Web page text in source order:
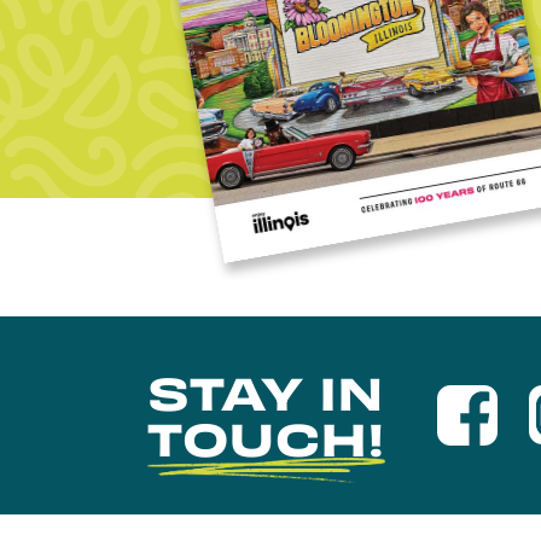
STAY IN
TOUCH!